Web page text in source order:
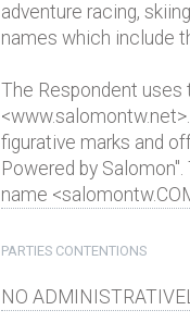
adventure racing,
names which include
The Respondent
figurative marks and
Powered by
name
PARTIES CONTENTIONS
NO